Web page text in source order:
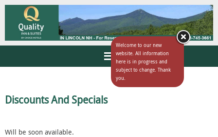
Discounts And Specials
Will be soon available.
Welcome to our new
website. All information
here is in progress and
subject to change. Thank
you.